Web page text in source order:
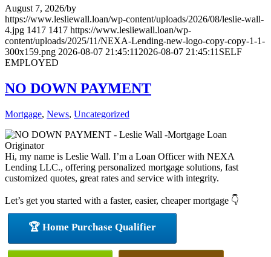
August 7, 2026/by
https://www.lesliewall.loan/wp-content/uploads/2026/08/leslie-wall-
4.jpg 1417 1417 https://www.lesliewall.loan/wp-
content/uploads/2025/11/NEXA-Lending-new-logo-copy-copy-1-1-
300x159.png 2026-08-07 21:45:11 2026-08-07 21:45:11 SELF
EMPLOYED
NO DOWN PAYMENT
Mortgage, News, Uncategorized
Hi, my name is Leslie Wall. I’m a Loan Officer with NEXA
Lending LLC., offering personalized mortgage solutions, fast
customized quotes, great rates and service with integrity.
Let’s get you started with a faster, easier, cheaper mortgage 👇
🏆 Home Purchase Qualifier